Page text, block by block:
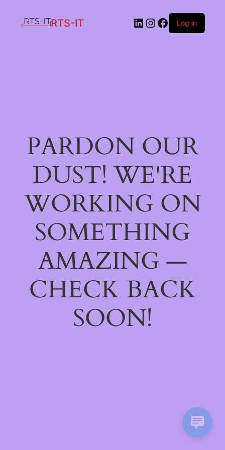
RTS-IT LinkedIn
Instagram
Facebook
Log in
PARDON OUR
DUST! WE'RE
WORKING ON
SOMETHING
AMAZING —
CHECK BACK
SOON!